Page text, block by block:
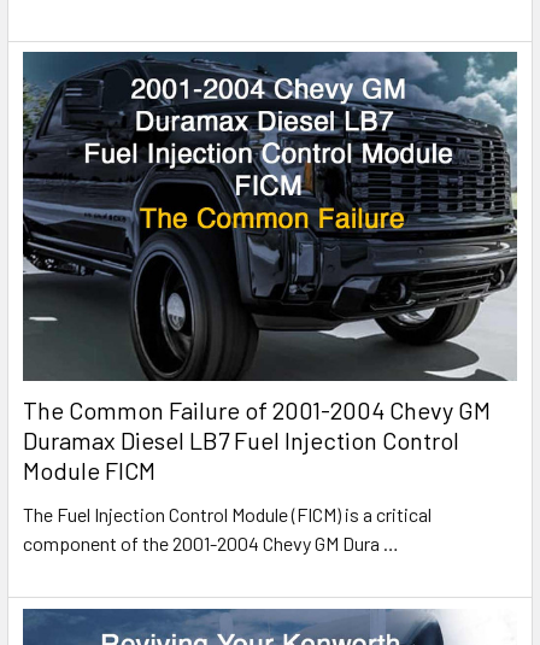
The Common Failure of 2001-2004 Chevy GM
Duramax Diesel LB7 Fuel Injection Control
Module FICM
The Fuel Injection Control Module (FICM) is a critical
component of the 2001-2004 Chevy GM Dura …